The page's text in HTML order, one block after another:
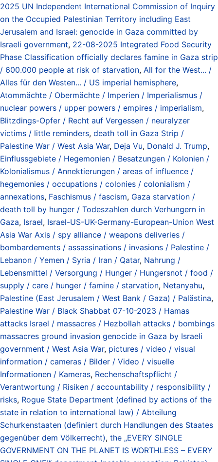
2025 UN Independent International Commission of Inquiry
on the Occupied Palestinian Territory including East
Jerusalem and Israel: genocide in Gaza committed by
Israeli government, 22-08-2025 Integrated Food Security
Phase Classification officially declares famine in Gaza strip
/ 600.000 people at risk of starvation, All for the West... /
Alles für den Westen... / US imperial hemisphere,
Atommächte / Obermächte / Imperien / Imperialismus /
nuclear powers / upper powers / empires / imperialism,
Blitzdings-Opfer / Recht auf Vergessen / neuralyzer
victims / little reminders, death toll in Gaza Strip /
Palestine War / West Asia War, Deja Vu, Donald J. Trump,
Einflussgebiete / Hegemonien / Besatzungen / Kolonien /
Kolonialismus / Annektierungen / areas of influence /
hegemonies / occupations / colonies / colonialism /
annexations, Faschismus / fascism, Gaza starvation /
death toll by hunger / Todeszahlen durch Verhungern in
Gaza, Israel, Israel-US-UK-Germany-European-Union West
Asia War Axis / spy alliance / weapons deliveries /
bombardements / assassinations / invasions / Palestine /
Lebanon / Yemen / Syria / Iran / Qatar, Nahrung /
Lebensmittel / Versorgung / Hunger / Hungersnot / food /
supply / care / hunger / famine / starvation, Netanyahu,
Palestine (East Jerusalem / West Bank / Gaza) / Palästina,
Palestine War / Black Shabbat 07-10-2023 / Hamas
attacks Israel / massacres / Hezbollah attacks / bombings
massacres ground invasion genocide in Gaza by Israeli
government / West Asia War, pictures / video / visual
information / cameras / Bilder / Video / visuelle
Informationen / Kameras, Rechenschaftspflicht /
Verantwortung / Risiken / accountability / responsibility /
risks, Rogue State Department (defined by actions of the
state in relation to international law) / Abteilung
Schurkenstaaten (definiert durch Handlungen des Staates
gegenüber dem Völkerrecht), the „EVERY SINGLE
GOVERNMENT ON THE PLANET IS WORTHLESS – EVERY